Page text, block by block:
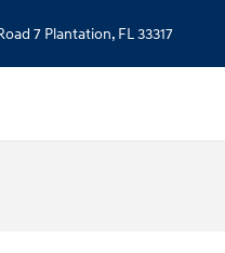
7 Plantation, FL33317